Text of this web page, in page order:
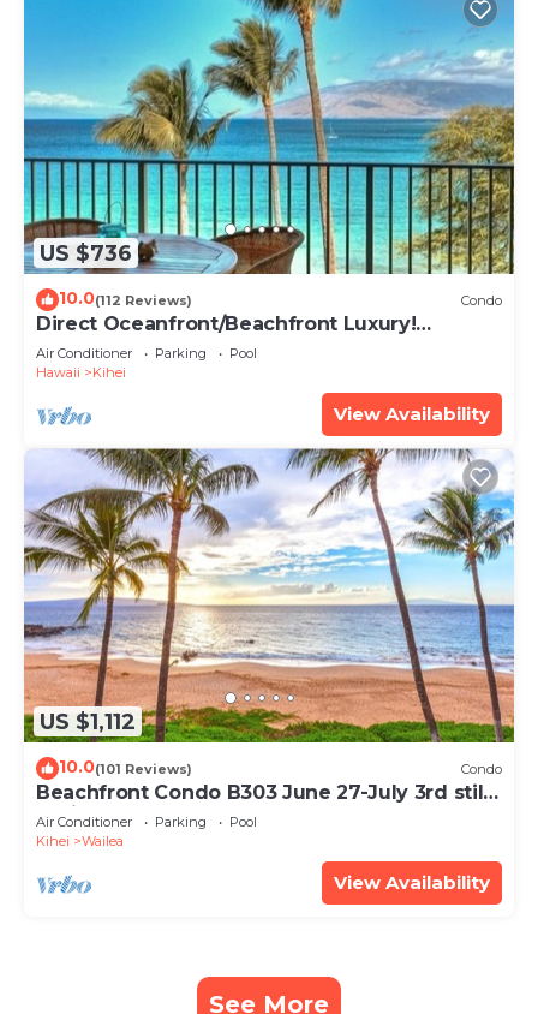
US $736
10.0(112 Reviews) Condo
Direct Oceanfront/Beachfront Luxury!
Recently Remodeled
Air Conditioner Parking
Pool
Hawaii
Kihei
View Availability
US $1,112
10.0(101 Reviews) Condo
Beachfront Condo B303 June 27-July 3rd still
available .
Air Conditioner Parking
Pool
Kihei
Wailea
View Availability
See More